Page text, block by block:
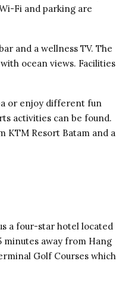
Fi and parking are
and a wellness TV. The
ocean views. Facilities
or enjoy different fun
activities can be found.
KTM Resort Batam and a
a four-star hotel located
away from Hang
Golf Courses which